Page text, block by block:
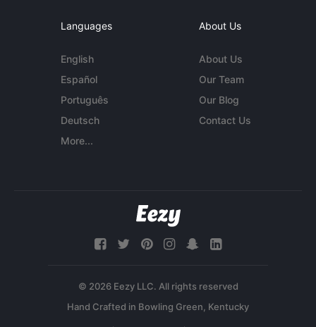
Languages
English
Español
Português
Deutsch
More...
About Us
About Us
Our Team
Our Blog
Contact Us
© 2026 Eezy LLC. All rights reserved